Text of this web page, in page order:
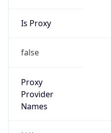
Is Proxy
false
Proxy
Provider
Names